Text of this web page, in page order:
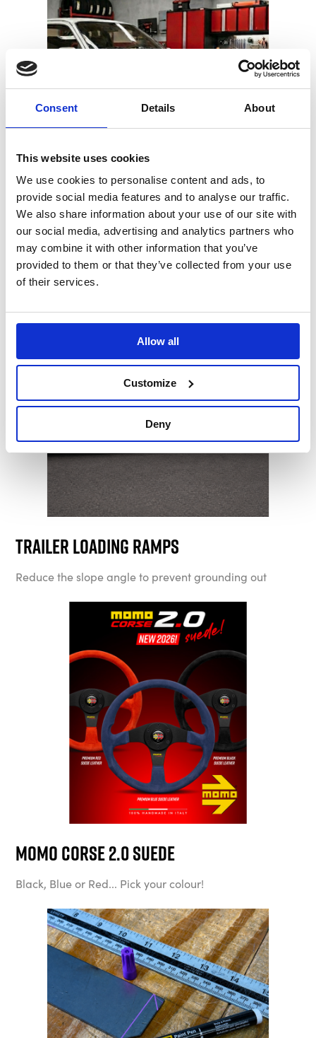
Consent Details About
This website uses cookies
We use cookies to personalise content and ads, to
provide social media features and to analyse our traffic.
We also share information about your use of our site with
our social media, advertising and analytics partners who
may combine it with other information that you’ve
provided to them or that they’ve collected from your use
of their services.
Allow all
Customize
Deny
Tyre Saving Ramps
Preserve the condition of vehicle tyres during long
periods
Trailer Loading Ramps
Reduce the slope angle to prevent grounding out
MOMO Corse 2.0 Suede
Black, Blue or Red... Pick your colour!